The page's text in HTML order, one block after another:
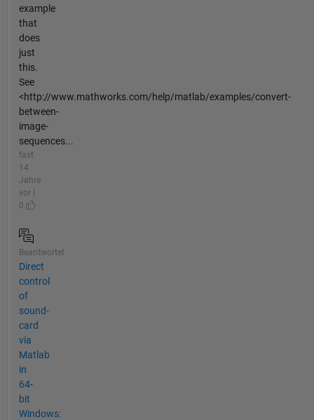
example
that
does
just
this.
See
<http://www.mathworks.com/help/matlab/examples/convert-
between-
image-
sequences...
fast
14
Jahre
vor |
0
Beantwortet
Direct
control
of
sound-
card
via
Matlab
in
64-
bit
Windows: